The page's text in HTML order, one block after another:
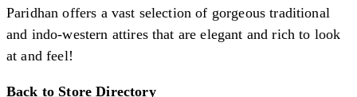
Paridhan offers a vast selection of gorgeous traditional
and indo-western attires that are elegant and rich to look
at and feel!
Back to Store Directory